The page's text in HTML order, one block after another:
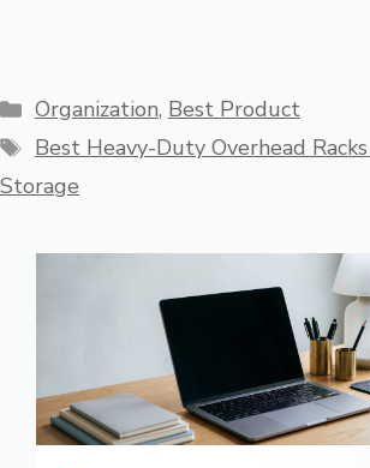
Categories
Organization, Best Product
Tags
Best Heavy-Duty Overhead
Storage